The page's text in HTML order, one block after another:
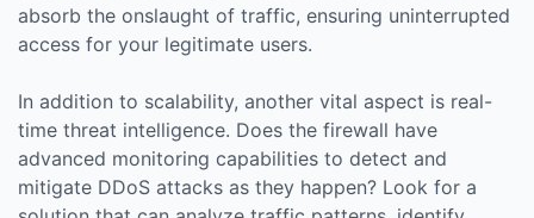
absorb the onslaught of traffic, ensuring uninterrupted
access for your legitimate users.
In addition to scalability, another vital aspect is real-
time threat intelligence. Does the firewall have
advanced monitoring capabilities to detect and
mitigate DDoS attacks as they happen? Look for a